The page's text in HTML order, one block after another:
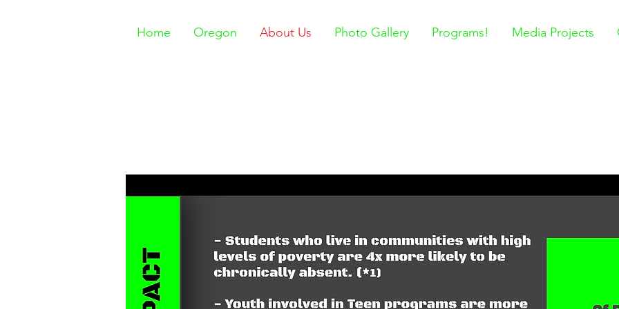
Home Oregon About Us Photo Gallery Programs! Media Projects